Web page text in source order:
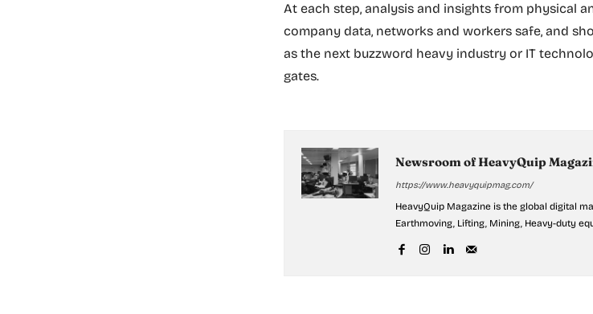
At each step, analysis and insights from physical
company data, networks and workers safe, and
as the next buzzword heavy industry or IT
gates.
Newsroom of HeavyQuip
https://www.heavyquipmag.com/
HeavyQuip Magazine is the global digital
Earthmoving, Lifting, Mining, Heavy-duty